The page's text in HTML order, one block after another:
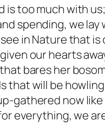
is too much with
spending, we
in Nature that is
our hearts
bares her
that will be
gathered now
everything, we